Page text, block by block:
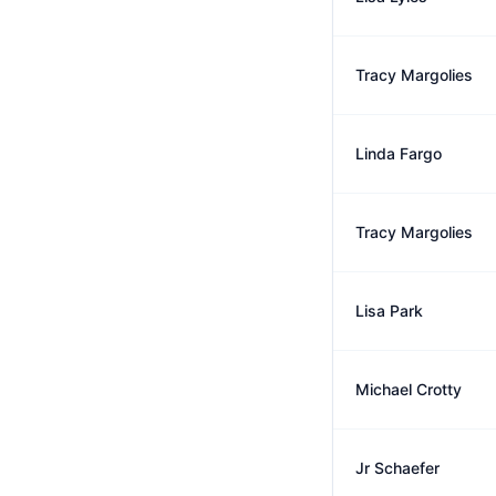
Tracy Margolies
Linda Fargo
Tracy Margolies
Lisa Park
Michael Crotty
Jr Schaefer